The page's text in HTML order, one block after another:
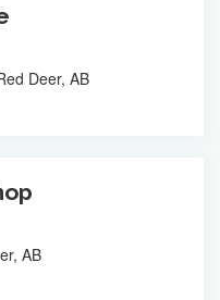
Deer, AB
AB